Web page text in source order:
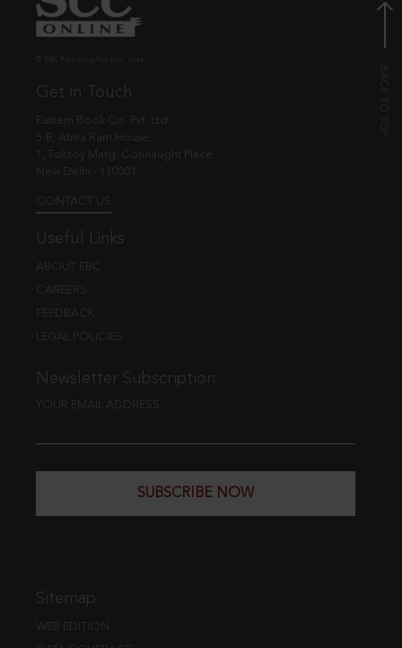
Get in Touch
Eastern Book Co. Pvt. Ltd.
5-B, Atma Ram House,
1, Tolstoy Marg, Connaught Place
New Delhi - 110001
CONTACT US
Useful Links
ABOUT EBC
CAREERS
FEEDBACK
LEGAL POLICIES
Newsletter Subscription
YOUR EMAIL ADDRESS
SUBSCRIBE NOW
Sitemap
WEB EDITION